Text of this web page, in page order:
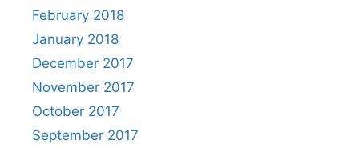
February 2018
January 2018
December 2017
November 2017
October 2017
September 2017